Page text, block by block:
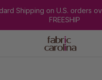
Shipping on U.S. orders
FREESHIP